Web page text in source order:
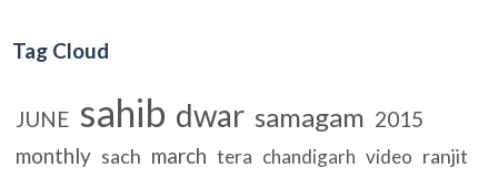
Tag Cloud
JUNE sahib dwar samagam 2015
monthly sach march tera chandigarh video ranjit